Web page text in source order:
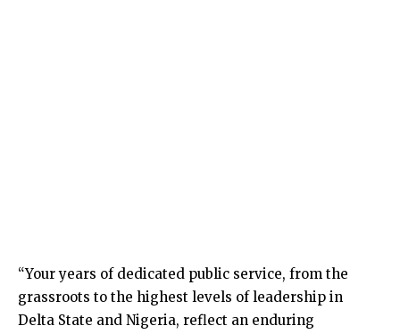
“Your years of dedicated public service, from the
grassroots to the highest levels of leadership in
Delta State and Nigeria, reflect an enduring